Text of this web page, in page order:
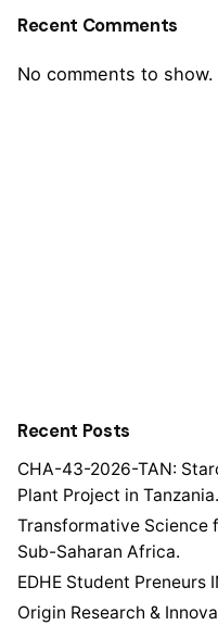
Recent Comments
No comments to show.
Recent Posts
CHA-43-2026-TAN:
Plant Project in Tanzania.
Transformative Science
Sub-Saharan Africa.
EDHE Student Preneurs
Origin Research &